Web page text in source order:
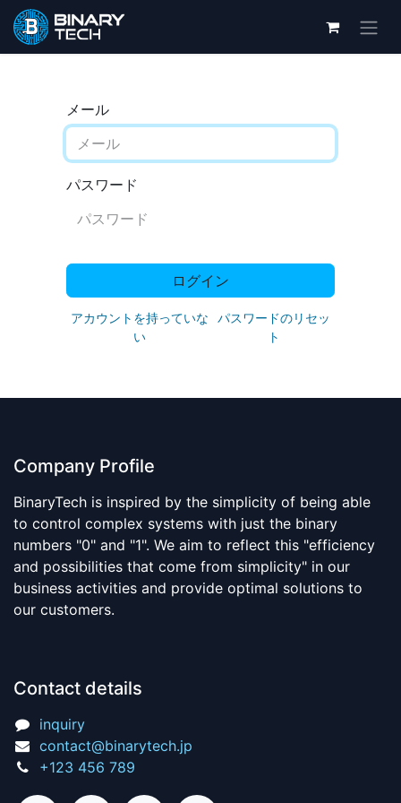
メール
パスワード
ログイン
アカウントを持っていな
い
パスワードのリセッ
ト
Company Profile
BinaryTech is inspired by the simplicity of being able
to control complex systems with just the binary
numbers "0" and "1". We aim to reflect this "efficiency
and possibilities that come from simplicity" in our
business activities and provide optimal solutions to
our customers.
Contact details
inquiry
contact@binarytech.jp
+123 456 789